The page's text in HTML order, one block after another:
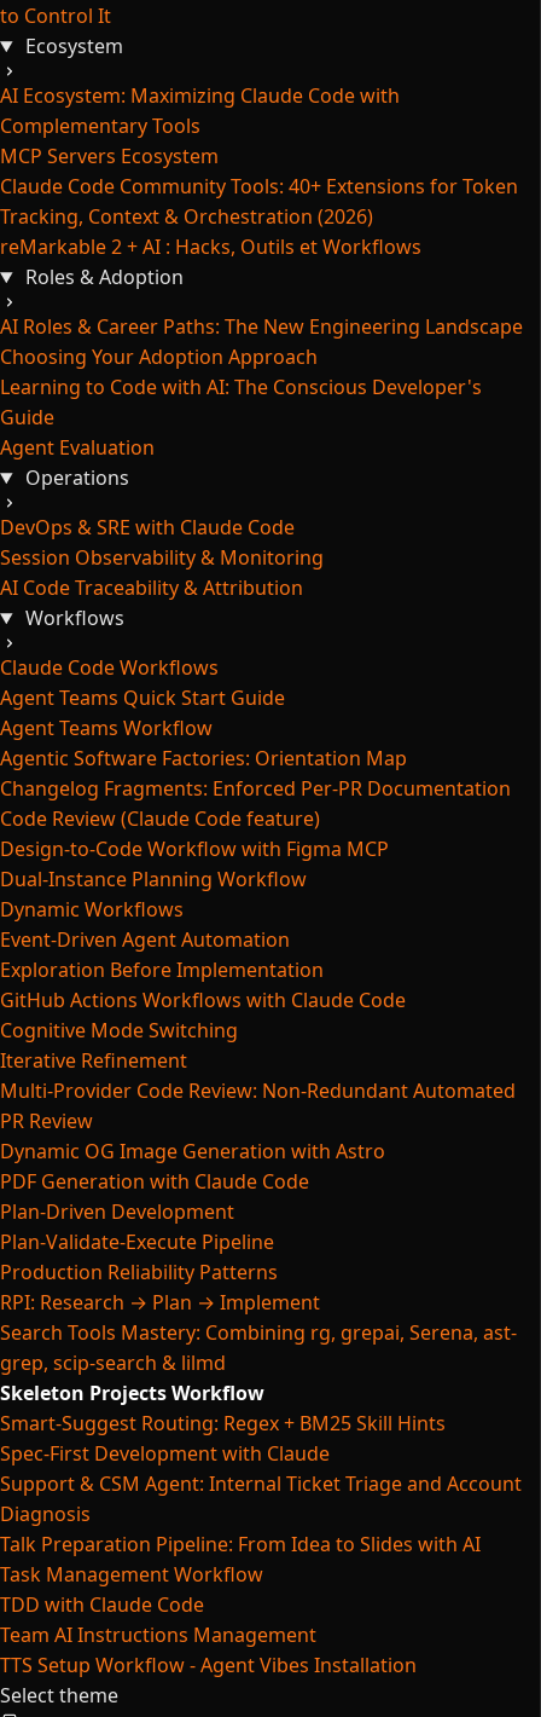
to Control It
Ecosystem
AI Ecosystem: Maximizing Claude Code with
Complementary Tools
MCP Servers Ecosystem
Claude Code Community Tools: 40+ Extensions for Token
Tracking, Context & Orchestration (2026)
reMarkable 2 + AI : Hacks, Outils et Workflows
Roles & Adoption
AI Roles & Career Paths: The New Engineering Landscape
Choosing Your Adoption Approach
Learning to Code with AI: The Conscious Developer's
Guide
Agent Evaluation
Operations
DevOps & SRE with Claude Code
Session Observability & Monitoring
AI Code Traceability & Attribution
Workflows
Claude Code Workflows
Agent Teams Quick Start Guide
Agent Teams Workflow
Agentic Software Factories: Orientation Map
Changelog Fragments: Enforced Per-PR Documentation
Code Review (Claude Code feature)
Design-to-Code Workflow with Figma MCP
Dual-Instance Planning Workflow
Dynamic Workflows
Event-Driven Agent Automation
Exploration Before Implementation
GitHub Actions Workflows with Claude Code
Cognitive Mode Switching
Iterative Refinement
Multi-Provider Code Review: Non-Redundant Automated
PR Review
Dynamic OG Image Generation with Astro
PDF Generation with Claude Code
Plan-Driven Development
Plan-Validate-Execute Pipeline
Production Reliability Patterns
RPI: Research → Plan → Implement
Search Tools Mastery: Combining rg, grepai, Serena, ast-
grep, scip-search & lilmd
Skeleton Projects Workflow
Smart-Suggest Routing: Regex + BM25 Skill Hints
Spec-First Development with Claude
Support & CSM Agent: Internal Ticket Triage and Account
Diagnosis
Talk Preparation Pipeline: From Idea to Slides with AI
Task Management Workflow
TDD with Claude Code
Team AI Instructions Management
TTS Setup Workflow - Agent Vibes Installation
Select theme